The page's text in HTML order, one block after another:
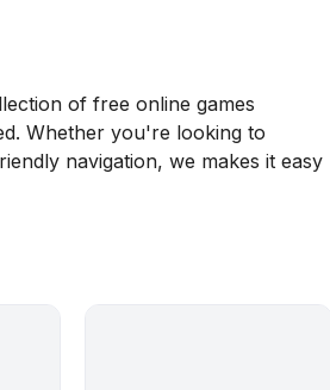
of free online games
Whether you're looking to
navigation, we makes it easy